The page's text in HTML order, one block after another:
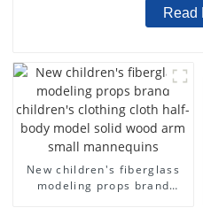
Read
New children's fiberglass
modeling props brand